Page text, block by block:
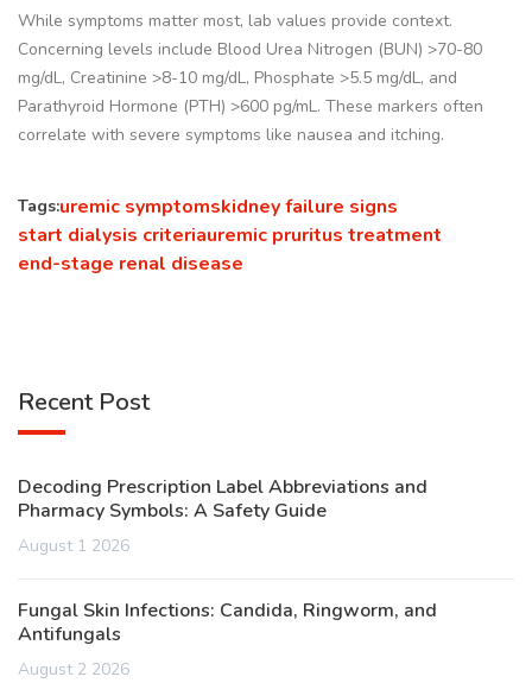
While symptoms matter most, lab values provide context.
Concerning levels include Blood Urea Nitrogen (BUN) >70-80
mg/dL, Creatinine >8-10 mg/dL, Phosphate >5.5 mg/dL, and
Parathyroid Hormone (PTH) >600 pg/mL. These markers often
correlate with severe symptoms like nausea and itching.
Tags:uremic symptomskidney failure signs
start dialysis criteriauremic pruritus treatment
end-stage renal disease
Recent Post
Decoding Prescription Label Abbreviations and
Pharmacy Symbols: A Safety Guide
August 1 2026
Fungal Skin Infections: Candida, Ringworm, and
Antifungals
August 2 2026